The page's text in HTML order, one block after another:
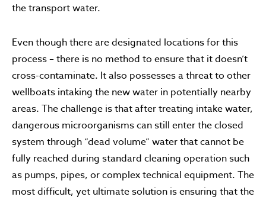
the transport water.
Even though there are designated locations for this
process – there is no method to ensure that it doesn’t
cross-contaminate. It also possesses a threat to other
wellboats intaking the new water in potentially nearby
areas. The challenge is that after treating intake water,
dangerous microorganisms can still enter the closed
system through “dead volume” water that cannot be
fully reached during standard cleaning operation such
as pumps, pipes, or complex technical equipment. The
most difficult, yet ultimate solution is ensuring that the